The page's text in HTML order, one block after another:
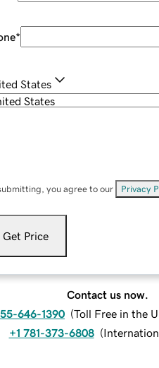
*
States
you agree to our Privacy
Get Price
Contact us now.
646-1390 (Toll Free in the
+1 781-373-6808 (